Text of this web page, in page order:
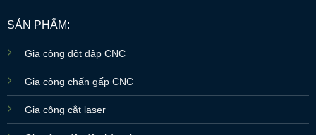
SẢN PHẨM:
Gia công đột dập CNC
Gia công chấn gấp CNC
Gia công cắt laser